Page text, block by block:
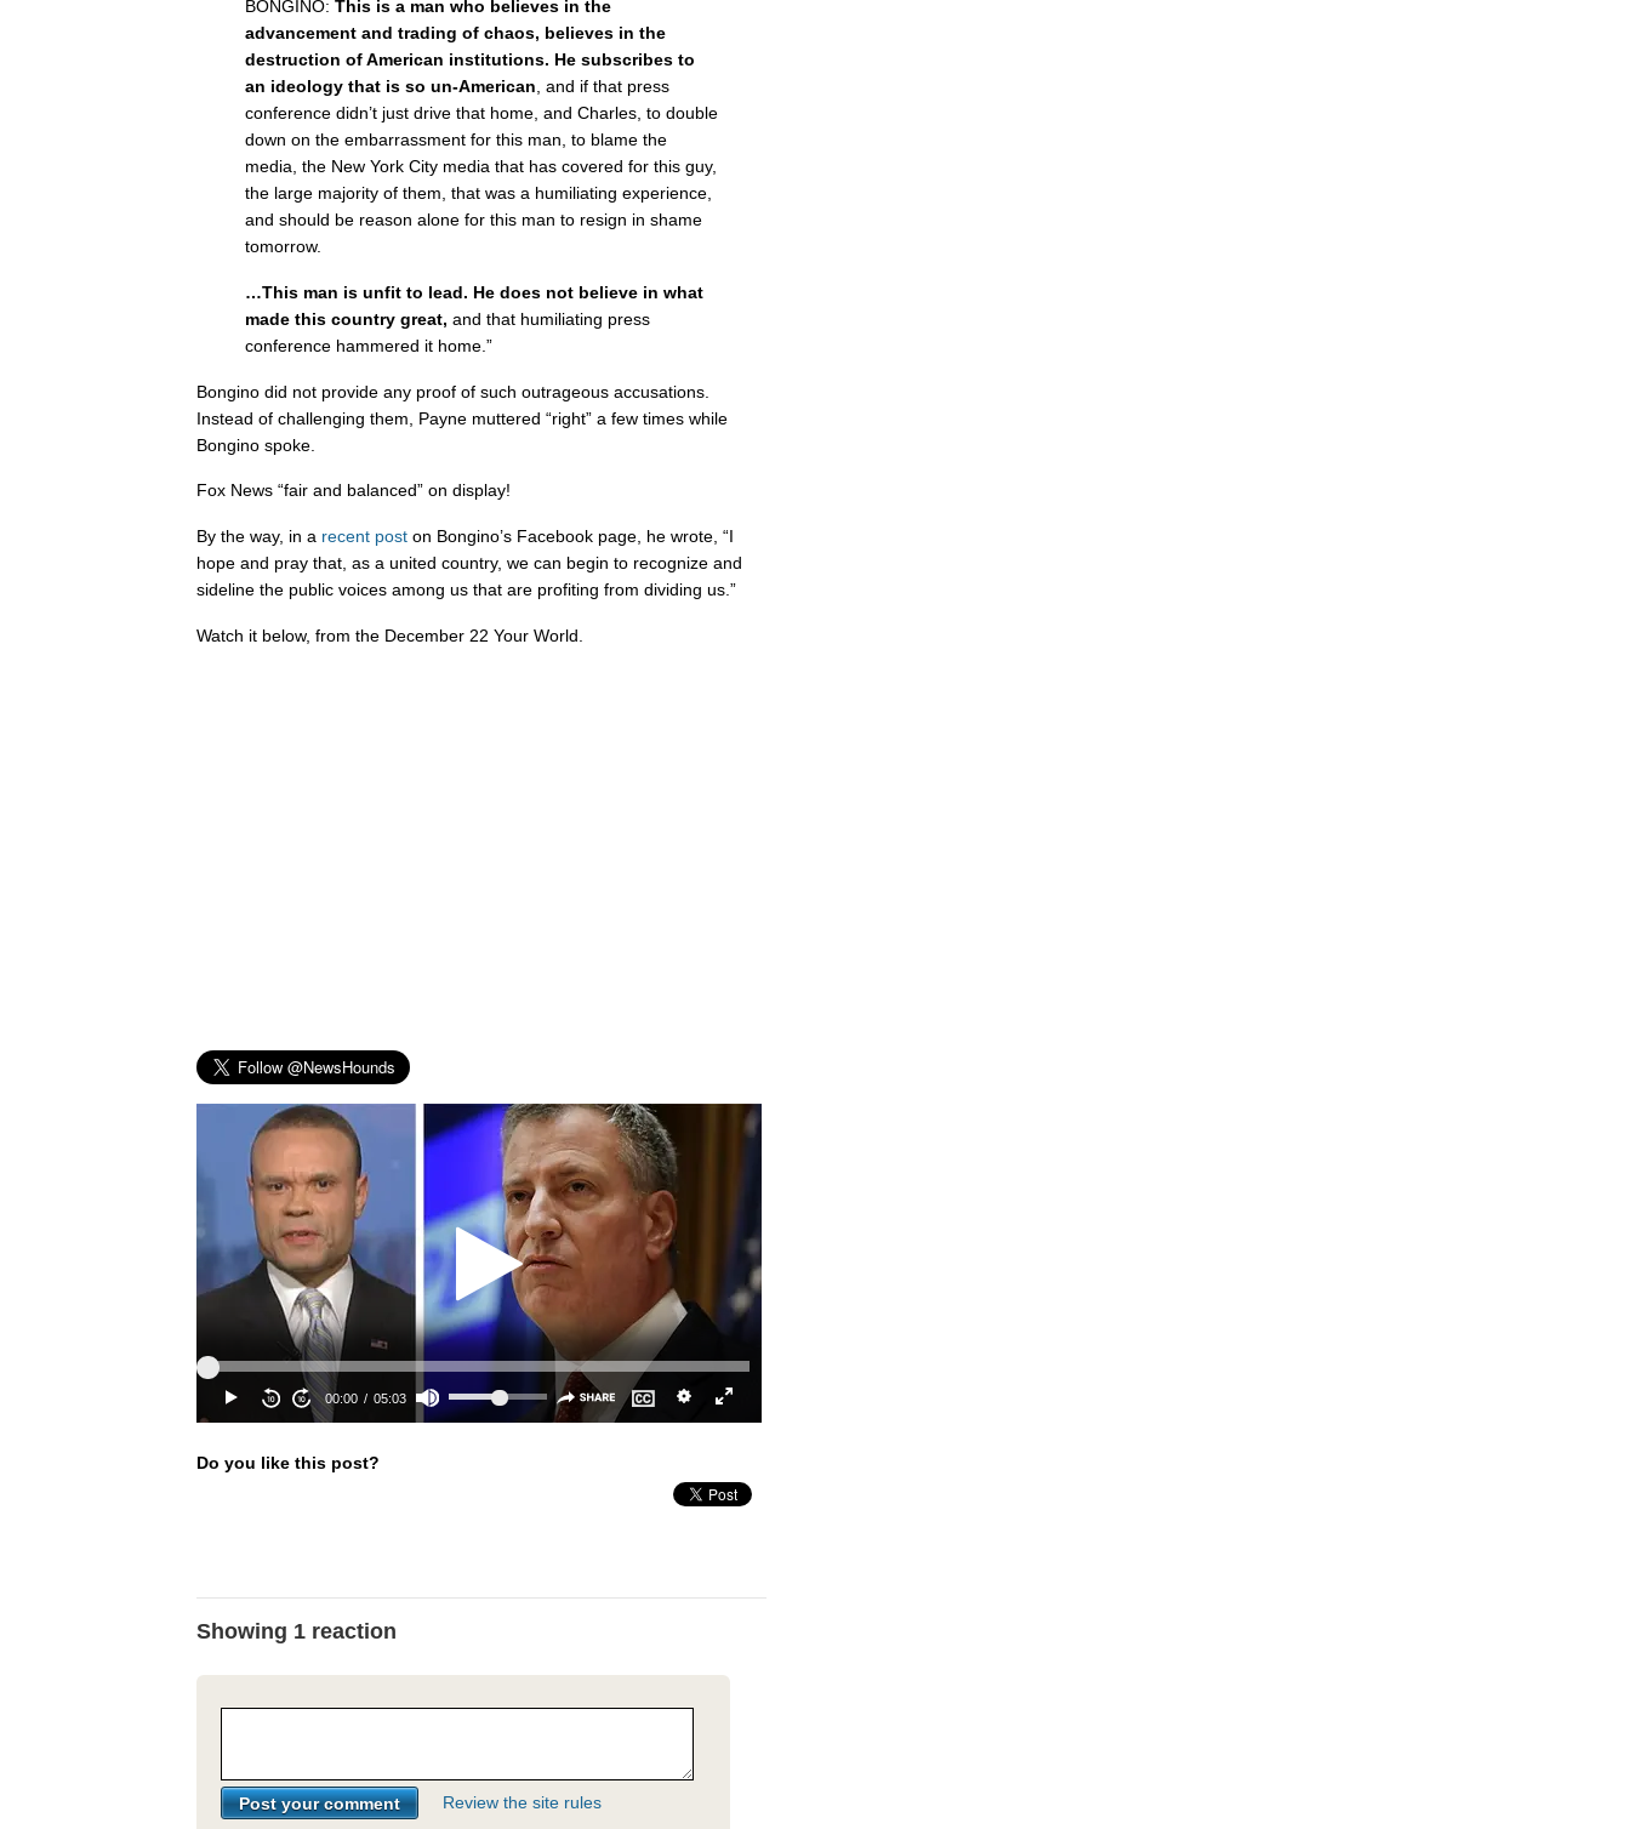
BONGINO: This is a man who believes in the
advancement and trading of chaos, believes in the
destruction of American institutions. He subscribes to
an ideology that is so un-American, and if that press
conference didn’t just drive that home, and Charles, to double
down on the embarrassment for this man, to blame the
media, the New York City media that has covered for this guy,
the large majority of them, that was a humiliating experience,
and should be reason alone for this man to resign in shame
tomorrow.
…This man is unfit to lead. He does not believe in what
made this country great, and that humiliating press
conference hammered it home.”
Bongino did not provide any proof of such outrageous accusations.
Instead of challenging them, Payne muttered “right” a few times while
Bongino spoke.
Fox News “fair and balanced” on display!
By the way, in a recent post on Bongino’s Facebook page, he wrote, “I
hope and pray that, as a united country, we can begin to recognize and
sideline the public voices among us that are profiting from dividing us.”
Watch it below, from the December 22 Your World.
Do you like this post?
Showing 1 reaction
Review the site rules